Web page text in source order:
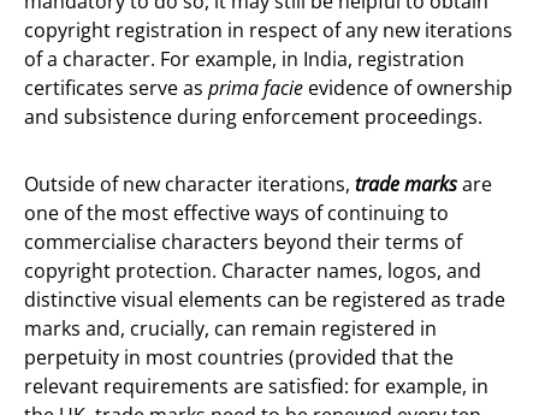
copyright registration in respect of any new iterations
of a character. For example, in India, registration
certificates serve as prima facie evidence of ownership
and subsistence during enforcement proceedings.
Outside of new character iterations, trade marksare
one of the most effective ways of continuing to
commercialise characters beyond their terms of
copyright protection. Character names, logos, and
distinctive visual elements can be registered as trade
marks and, crucially, can remain registered in
perpetuity in most countries (provided that the
relevant requirements are satisfied: for example, in